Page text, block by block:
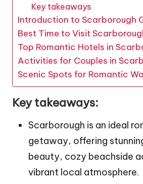
Key takeaways
Introduction to Scarborough
Best Time to Visit
Top Romantic Hotels in
Activities for Couples in
Scenic Spots for Romantic
Key takeaways:
Scarborough is an ideal
getaway, offering
beauty, cozy beachside
vibrant local atmosphere.